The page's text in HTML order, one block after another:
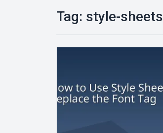
Tag: style-sheets